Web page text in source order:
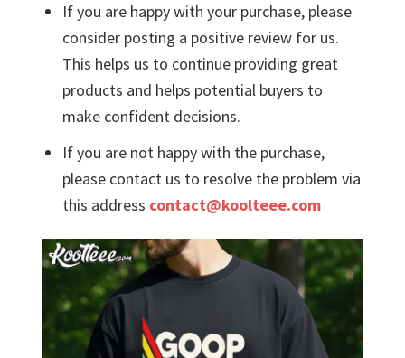
If you are happy with your purchase, please
consider posting a positive review for us.
This helps us to continue providing great
products and helps potential buyers to
make confident decisions.
If you are not happy with the purchase,
please contact us to resolve the problem via
this address contact@koolteee.com